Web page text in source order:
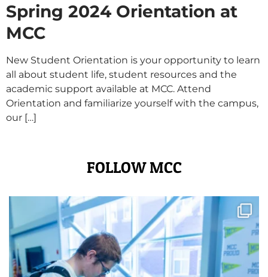
Spring 2024 Orientation at
MCC
New Student Orientation is your opportunity to learn
all about student life, student resources and the
academic support available at MCC. Attend
Orientation and familiarize yourself with the campus,
our […]
FOLLOW MCC